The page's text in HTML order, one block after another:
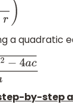
r)
a quadratic
ac2a
by-step